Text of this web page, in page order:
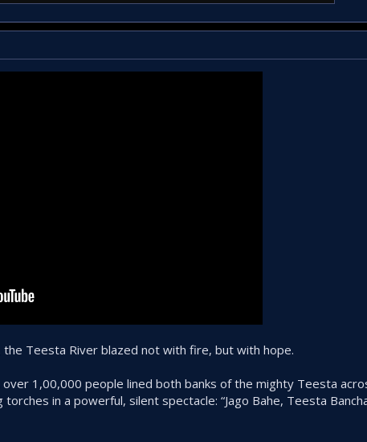
the Teesta River blazed not with fire, but with hope.
1,00,000 people lined both banks of the mighty Teesta
in a powerful, silent spectacle: “Jago Bahe, Teesta